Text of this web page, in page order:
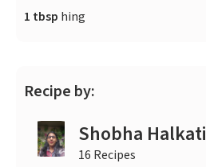
1 tbsp hing
Recipe by:
Shobha Halkati
16 Recipes